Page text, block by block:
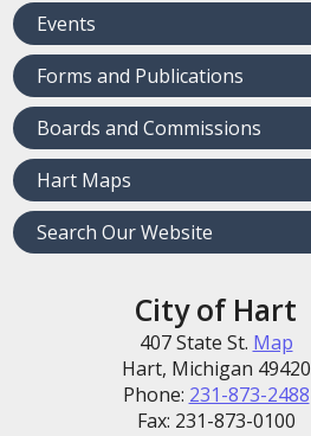
Events
Forms and Publications
Boards and Commissions
Hart Maps
Search Our Website
City of Hart
407 State St. Map
Hart, Michigan 49420
Phone: 231-873-2488
Fax: 231-873-0100